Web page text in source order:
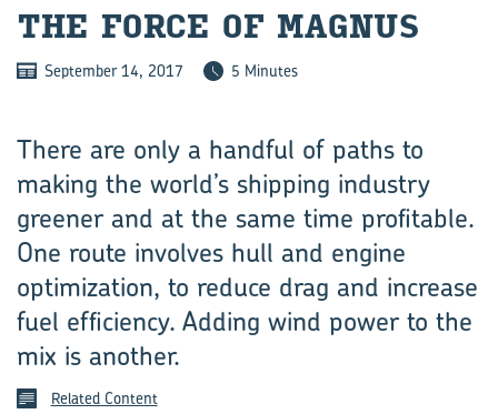
THE FORCE OF MAG­NUS
September 14, 2017 5 Minutes
There are only a handful of paths to
making the world’s shipping industry
greener and at the same time profitable.
One route involves hull and engine
optimization, to reduce drag and increase
fuel efficiency. Adding wind power to the
mix is another.
Related Content